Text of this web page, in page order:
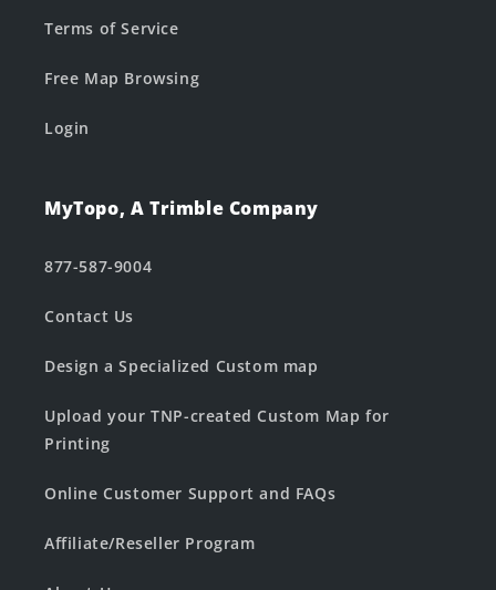
Terms of Service
Free Map Browsing
Login
MyTopo, A Trimble Company
877-587-9004
Contact Us
Design a Specialized Custom map
Upload your TNP-created Custom Map for
Printing
Online Customer Support and FAQs
Affiliate/Reseller Program